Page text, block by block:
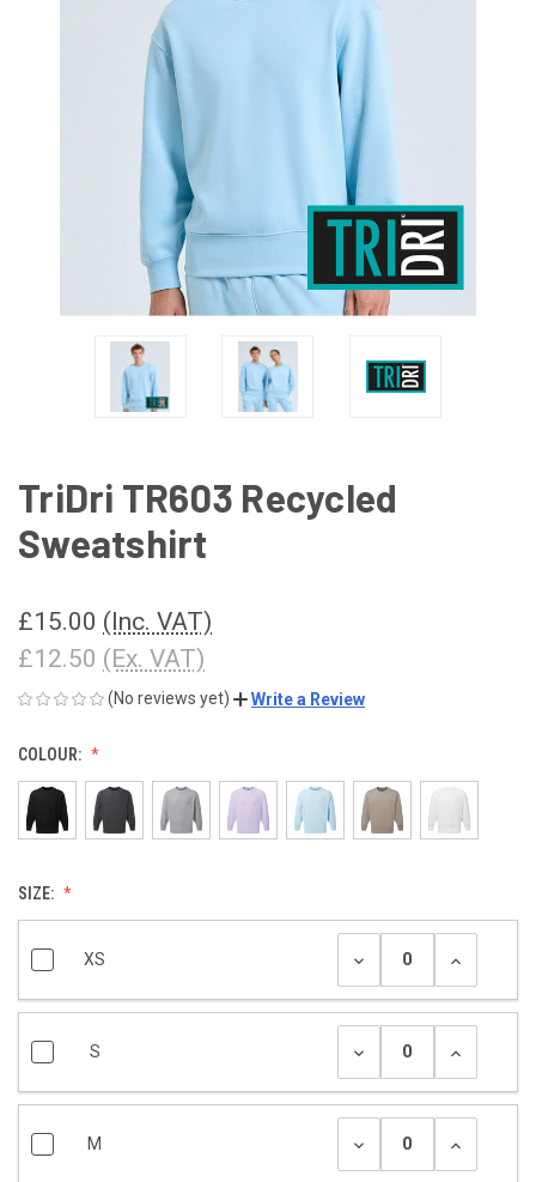
TriDri TR603 Recycled
Sweatshirt
£15.00 (Inc. VAT)
£12.50 (Ex. VAT)
(No reviews yet) Write a Review
COLOUR:
SIZE:
XS
S
M